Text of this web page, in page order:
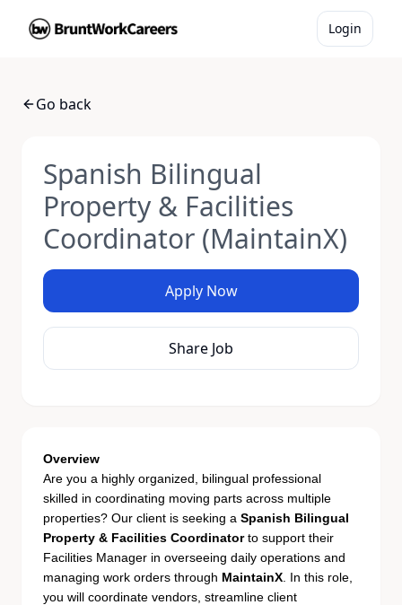
Login
Go back
Spanish Bilingual
Property & Facilities
Coordinator (MaintainX)
Apply Now
Share Job
Overview
Are you a highly organized, bilingual professional
skilled in coordinating moving parts across multiple
properties? Our client is seeking a Spanish Bilingual
Property & Facilities Coordinatorto support their
Facilities Manager in overseeing daily operations and
managing work orders through MaintainX . In this role,
you will coordinate vendors, streamline client